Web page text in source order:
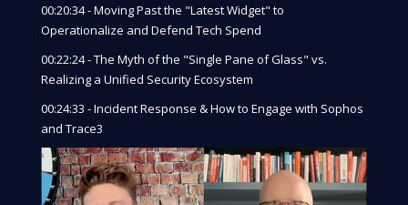
00:20:34 - Moving Past the "Latest Widget" to
Operationalize and Defend Tech Spend
00:22:24 - The Myth of the "Single Pane of Glass" vs.
Realizing a Unified Security Ecosystem
00:24:33 - Incident Response & How to Engage with Sophos
and Trace3